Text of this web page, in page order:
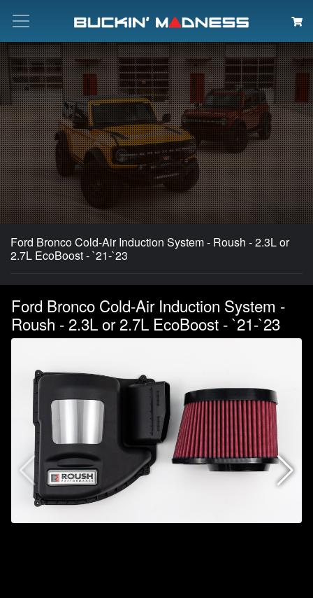
Search
Ford Bronco Cold-Air Induction System - Roush - 2.3L or
2.7L EcoBoost - `21-`23
Ford Bronco Cold-Air Induction System -
Roush - 2.3L or 2.7L EcoBoost - `21-`23